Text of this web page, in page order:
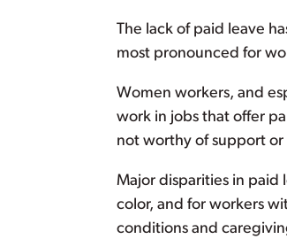
The lack of paid leave
most pronounced for
Women workers, and
work in jobs that offer
not worthy of support
Major disparities in paid
color, and for workers
conditions and